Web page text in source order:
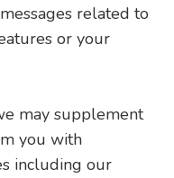
related to
or your
may supplement
you with
including our